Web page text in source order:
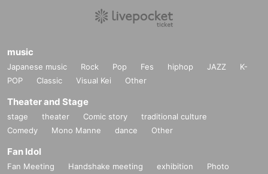
music
Japanese music Rock Pop Fes hiphop JAZZ
K-
POP
Classic Visual Kei Other
Theater and Stage
stage theater Comic story
traditional culture
Comedy
Mono Manne dance Other
Fan Idol
Fan Meeting Handshake meeting exhibition
Photo